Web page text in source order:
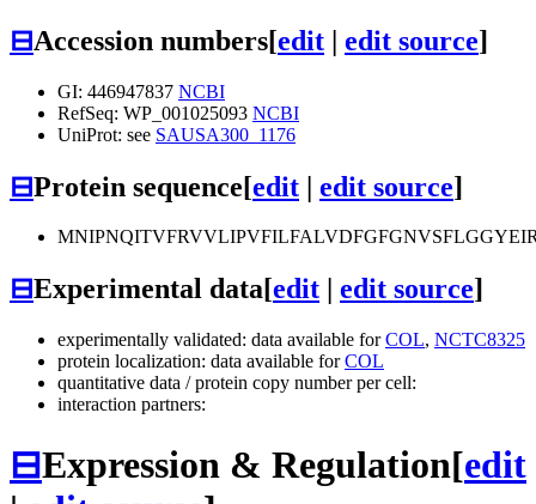
⊟Accession numbers[edit | edit source]
GI: 446947837 NCBI
RefSeq: WP_001025093 NCBI
UniProt: see SAUSA300_1176
⊟Protein sequence[edit | edit source]
⊟Experimental data[edit edit source]
experimentally validated: data available forCOL, NCTC8325
protein localization: data available forCOL
quantitative data / protein copy number per cell:
interaction partners:
⊟Expression & Regulation[edit